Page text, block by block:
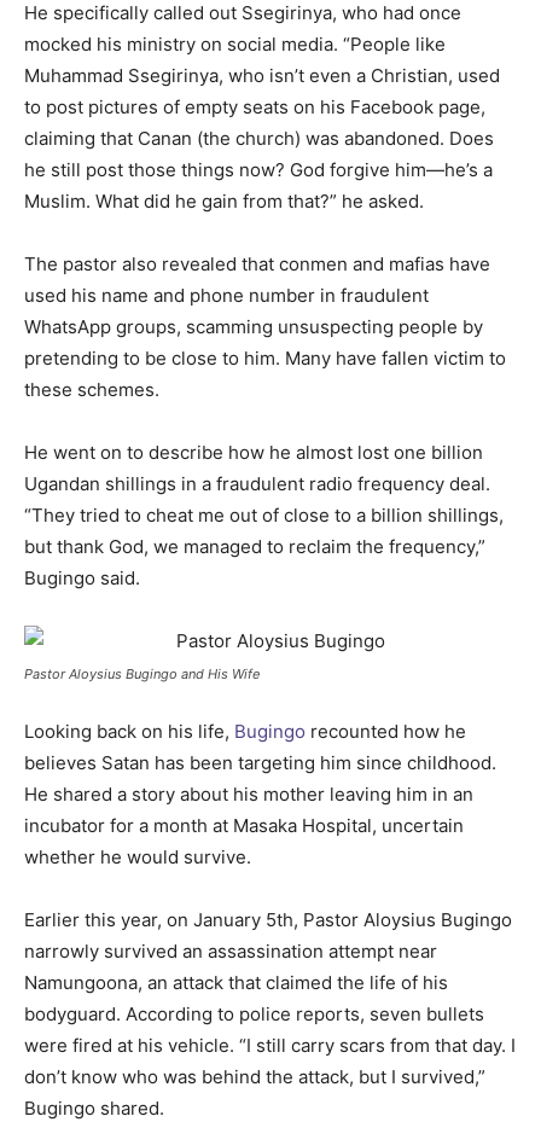
He specifically called out Ssegirinya, who had once
mocked his ministry on social media. “People like
Muhammad Ssegirinya, who isn’t even a Christian, used
to post pictures of empty seats on his Facebook page,
claiming that Canan (the church) was abandoned. Does
he still post those things now? God forgive him—he’s a
Muslim. What did he gain from that?” he asked.
The pastor also revealed that conmen and mafias have
used his name and phone number in fraudulent
WhatsApp groups, scamming unsuspecting people by
pretending to be close to him. Many have fallen victim to
these schemes.
He went on to describe how he almost lost one billion
Ugandan shillings in a fraudulent radio frequency deal.
“They tried to cheat me out of close to a billion shillings,
but thank God, we managed to reclaim the frequency,”
Bugingo said.
Pastor Aloysius Bugingo and His Wife
Looking back on his life, Bugingo recounted how he
believes Satan has been targeting him since childhood.
He shared a story about his mother leaving him in an
incubator for a month at Masaka Hospital, uncertain
whether he would survive.
Earlier this year, on January 5th, Pastor Aloysius Bugingo
narrowly survived an assassination attempt near
Namungoona, an attack that claimed the life of his
bodyguard. According to police reports, seven bullets
were fired at his vehicle. “I still carry scars from that day. I
don’t know who was behind the attack, but I survived,”
Bugingo shared.